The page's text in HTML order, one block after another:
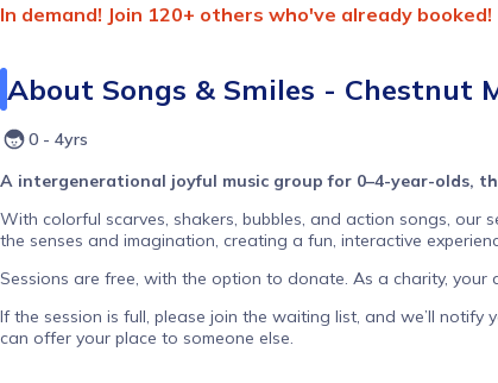
In demand! Join 120+ others who've already booked!
About Songs & Smiles - Chestnut
0 - 4yrs
A intergenerational joyful music group for 0–4-year-olds,
With colorful scarves, shakers, bubbles, and action songs, our
the senses and imagination, creating a fun, interactive
Sessions are free, with the option to donate. As a charity,
If the session is full, please join the waiting list, and we’ll
can offer your place to someone else.